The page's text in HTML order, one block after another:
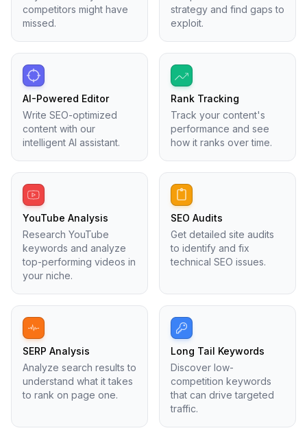
competitors might have
missed.
strategy and find gaps to
exploit.
AI-Powered Editor
Write SEO-optimized
content with our
intelligent AI assistant.
Rank Tracking
Track your content's
performance and see
how it ranks over time.
YouTube Analysis
Research YouTube
keywords and analyze
top-performing videos in
your niche.
SEO Audits
Get detailed site audits
to identify and fix
technical SEO issues.
SERP Analysis
Analyze search results to
understand what it takes
to rank on page one.
Long Tail Keywords
Discover low-
competition keywords
that can drive targeted
traffic.